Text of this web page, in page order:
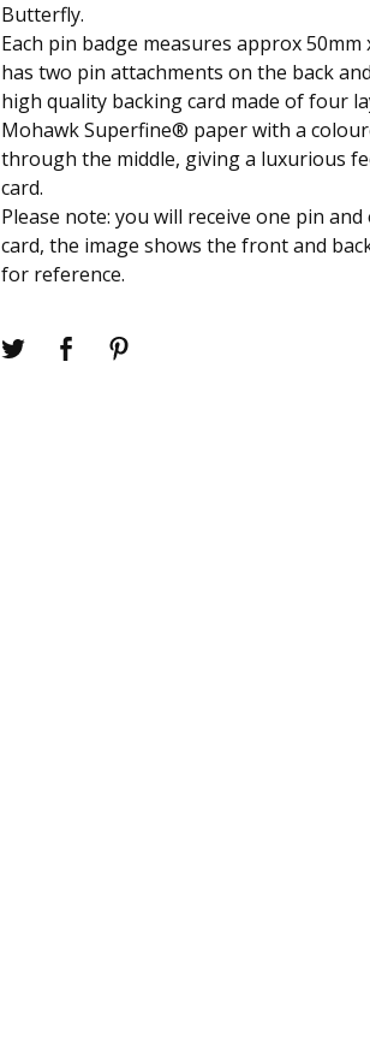
Butterfly.
Each pin badge measures approx 50mm
has two pin attachments on the back
high quality backing card made of four
Mohawk Superfine® paper with a
through the middle, giving a luxurious
card.
Please note: you will receive one pin
card, the image shows the front and
for reference.